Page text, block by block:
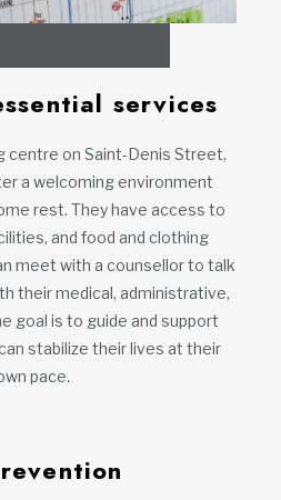
services
centre on Saint-Denis Street,
a welcoming environment
rest. They have access to
and food and clothing
meet with a counsellor to talk
their medical, administrative,
goal is to guide and support
stabilize their lives at their
pace.